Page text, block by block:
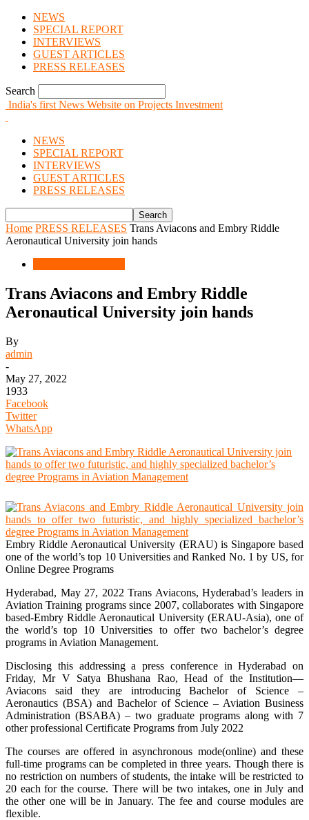
NEWS
SPECIAL REPORT
INTERVIEWS
GUEST ARTICLES
PRESS RELEASES
Search
India's first News Website on Projects Investment
NEWS
SPECIAL REPORT
INTERVIEWS
GUEST ARTICLES
PRESS RELEASES
Home PRESS RELEASES Trans Aviacons and Embry Riddle
Aeronautical University join hands
Trans Aviacons and Embry Riddle
Aeronautical University join hands
By
admin
-
May 27, 2022
1933
Facebook
Twitter
WhatsApp
Embry Riddle Aeronautical University (ERAU) is Singapore based
one of the world’s top 10 Universities and Ranked No. 1 by US, for
Online Degree Programs
Hyderabad, May 27, 2022 Trans Aviacons, Hyderabad’s leaders in
Aviation Training programs since 2007, collaborates with Singapore
based-Embry Riddle Aeronautical University (ERAU-Asia), one of
the world’s top 10 Universities to offer two bachelor’s degree
programs in Aviation Management.
Disclosing this addressing a press conference in Hyderabad on
Friday, Mr V Satya Bhushana Rao, Head of the Institution—
Aviacons said they are introducing Bachelor of Science –
Aeronautics (BSA) and Bachelor of Science – Aviation Business
Administration (BSABA) – two graduate programs along with 7
other professional Certificate Programs from July 2022
The courses are offered in asynchronous mode(online) and these
full-time programs can be completed in three years. Though there is
no restriction on numbers of students, the intake will be restricted to
20 each for the course. There will be two intakes, one in July and
the other one will be in January. The fee and course modules are
flexible.